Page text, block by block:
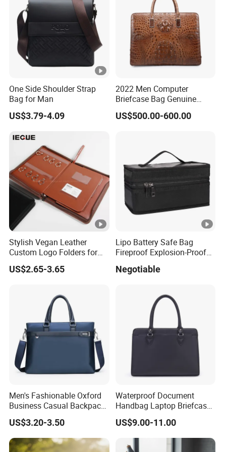
One Side Shoulder Strap
Bag for Man
US$3.79-4.09
2022 Men Computer
Briefcase Bag Genuine
Crocodile Leather Briefcase
US$500.00-600.00
Stylish Vegan Leather
Custom Logo Folders for
Business Use
US$2.65-3.65
Lipo Battery Safe Bag
Fireproof Explosion-Proof
Case
Negotiable
Men's Fashionable Oxford
Business Casual Backpack
Briefcase Handbag with
Tablet Stand, Soft A4 File,
Suitable for Daily Office Use
US$3.20-3.50
Waterproof Document
Handbag Laptop Briefcase
Leather Satchel Men′ S
Office Business Bag Large-
Capacity Horizontal Laptop
Bag
US$9.00-11.00